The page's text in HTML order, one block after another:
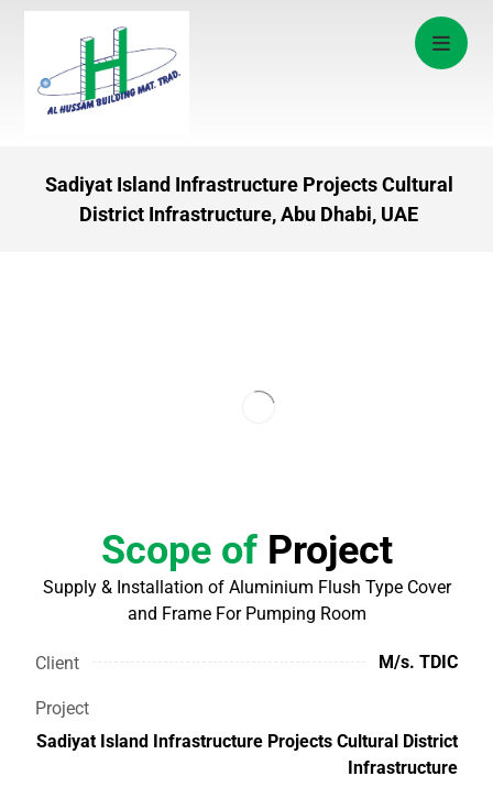
Sadiyat Island Infrastructure Projects Cultural
District Infrastructure, Abu Dhabi, UAE
Scope of Project
Supply & Installation of Aluminium Flush Type Cover
and Frame For Pumping Room
Client M/s. TDIC
Project
Sadiyat Island Infrastructure Projects Cultural District
Infrastructure